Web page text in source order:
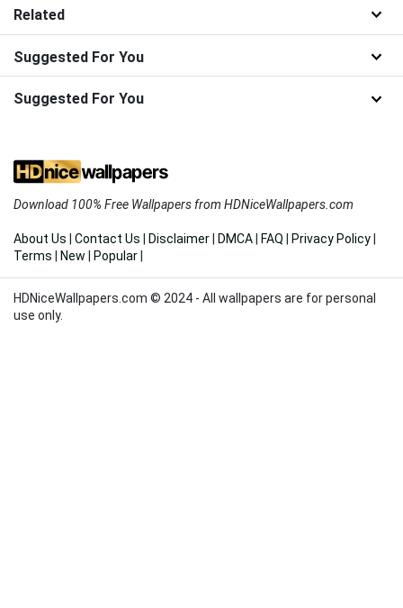
Related
Suggested For You
Suggested For You
Download 100% Free Wallpapers from HDNiceWallpapers.com
About Us Contact Us Disclaimer DMCA FAQ Privacy Policy
Terms
New Popular
HDNiceWallpapers.com © 2024 - All wallpapers are for personal
use only.